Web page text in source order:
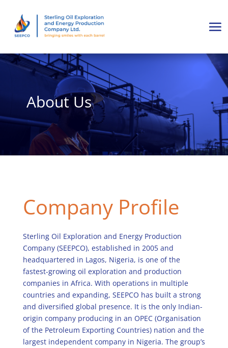
About Us
Company Profile
Sterling Oil Exploration and Energy Production
Company (SEEPCO), established in 2005 and
headquartered in Lagos, Nigeria, is one of the
fastest-growing oil exploration and production
companies in Africa. With operations in multiple
countries and expanding, SEEPCO has built a strong
and diversified global presence. It is the only Indian-
origin company producing in an OPEC (Organisation
of the Petroleum Exporting Countries) nation and the
largest independent company in Nigeria. The group’s